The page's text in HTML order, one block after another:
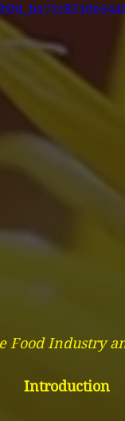
Food Industry
Introduction